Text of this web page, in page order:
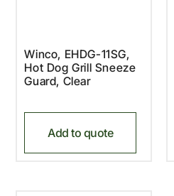
Winco, EHDG-11SG,
Hot Dog Grill Sneeze
Guard, Clear
Add to quote